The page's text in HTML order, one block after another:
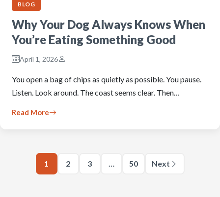
BLOG
Why Your Dog Always Knows When
You’re Eating Something Good
April 1, 2026
You open a bag of chips as quietly as possible. You pause.
Listen. Look around. The coast seems clear. Then…
Read More
1 2 3 … 50 Next